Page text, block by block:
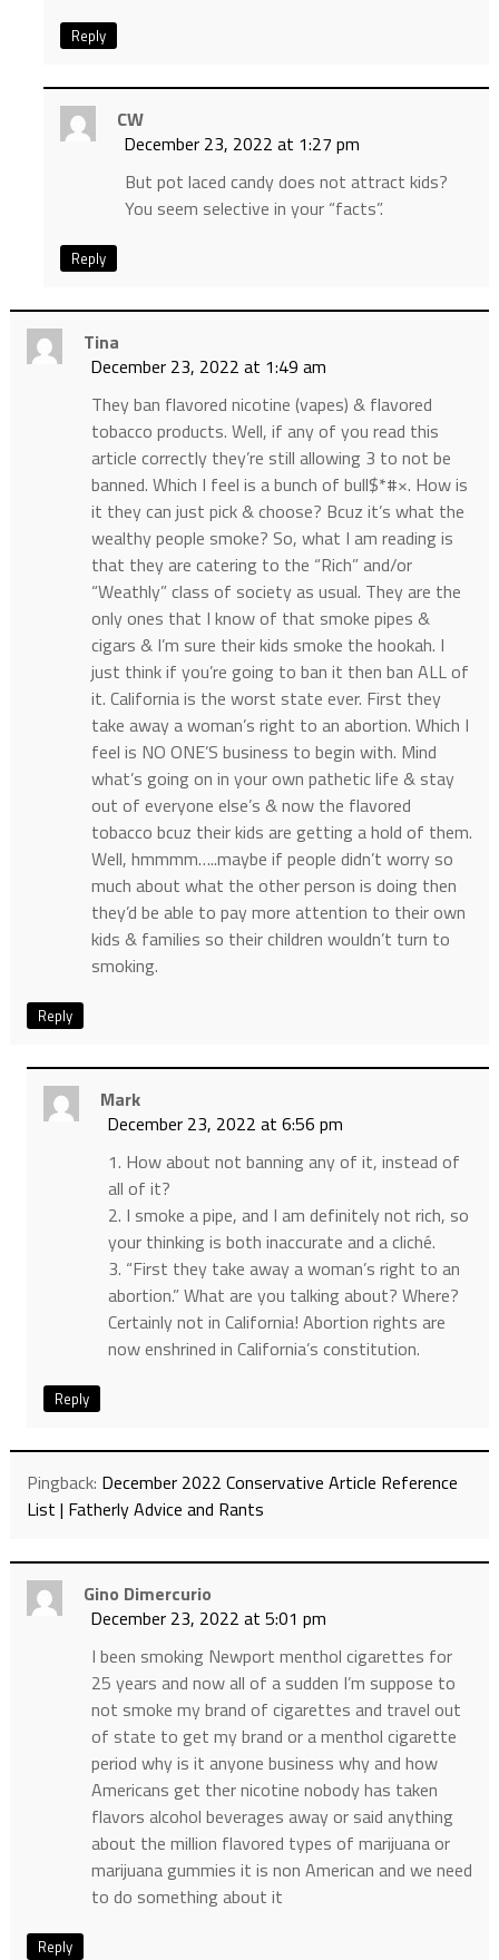
Reply
CW
December 23, 2022 at 1:27 pm
But pot laced candy does not attract kids?
You seem selective in your “facts”.
Reply
Tina
December 23, 2022 at 1:49 am
They ban flavored nicotine (vapes) & flavored
tobacco products. Well, if any of you read this
article correctly they’re still allowing 3 to not be
banned. Which I feel is a bunch of bull$*#×. How is
it they can just pick & choose? Bcuz it’s what the
wealthy people smoke? So, what I am reading is
that they are catering to the “Rich” and/or
“Weathly” class of society as usual. They are the
only ones that I know of that smoke pipes &
cigars & I’m sure their kids smoke the hookah. I
just think if you’re going to ban it then ban ALL of
it. California is the worst state ever. First they
take away a woman’s right to an abortion. Which I
feel is NO ONE’S business to begin with. Mind
what’s going on in your own pathetic life & stay
out of everyone else’s & now the flavored
tobacco bcuz their kids are getting a hold of them.
Well, hmmmm…..maybe if people didn’t worry so
much about what the other person is doing then
they’d be able to pay more attention to their own
kids & families so their children wouldn’t turn to
smoking.
Reply
Mark
December 23, 2022 at 6:56 pm
1. How about not banning any of it, instead of
all of it?
2. I smoke a pipe, and I am definitely not rich, so
your thinking is both inaccurate and a cliché.
3. “First they take away a woman’s right to an
abortion.” What are you talking about? Where?
Certainly not in California! Abortion rights are
now enshrined in California’s constitution.
Reply
Pingback: December 2022 Conservative Article Reference
List | Fatherly Advice and Rants
Gino Dimercurio
December 23, 2022 at 5:01 pm
I been smoking Newport menthol cigarettes for
25 years and now all of a sudden I’m suppose to
not smoke my brand of cigarettes and travel out
of state to get my brand or a menthol cigarette
period why is it anyone business why and how
Americans get ther nicotine nobody has taken
flavors alcohol beverages away or said anything
about the million flavored types of marijuana or
marijuana gummies it is non American and we need
to do something about it
Reply